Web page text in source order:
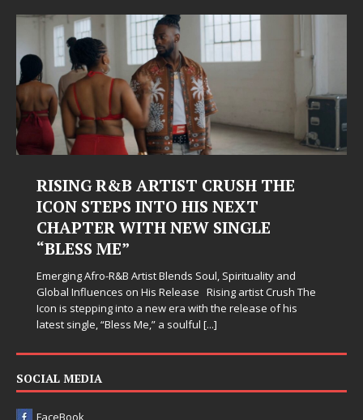
RISING R&B ARTIST CRUSH THE
ICON STEPS INTO HIS NEXT
CHAPTER WITH NEW SINGLE
“BLESS ME”
Emerging Afro-R&B Artist Blends Soul, Spirituality and
Global Influences on His Release Rising artist Crush The
Icon is stepping into a new era with the release of his
latest single, “Bless Me,” a soulful [...]
SOCIAL MEDIA